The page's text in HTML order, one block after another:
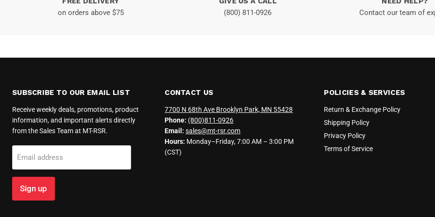
on orders above $75
(800) 811-0926
Contact our team of
SUBSCRIBE TO OUR EMAIL LIST
Receive weekly deals, promotions, product
information, and important alerts directly
from the Sales Team at MT-RSR.
Email address
Sign up
CONTACT US
7700 N 68th Ave Brooklyn Park, MN 55428
Phone: (800)811-0926
Email: sales@mt-rsr.com
Hours: Monday–Friday, 7:00 AM – 3:00 PM
(CST)
POLICIES & SERVICES
Return & Exchange Policy
Shipping Policy
Privacy Policy
Terms of Service